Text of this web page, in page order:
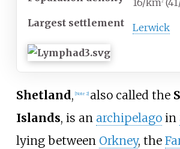
16/km2
Largest settlement Lerwick
Shetland, [Note 2] also called the
Islands, is an archipelagoin
lying between Orkney, the